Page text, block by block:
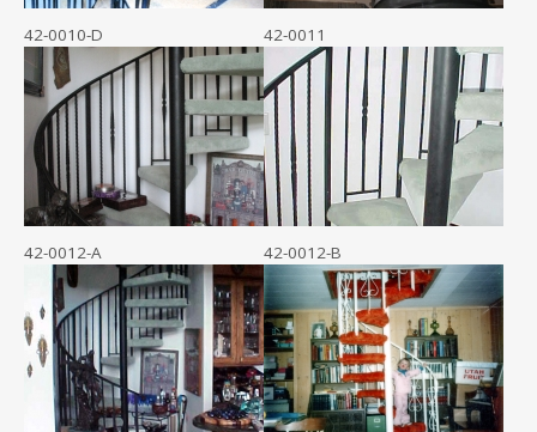
42-0010-D 42-0011
42-0012-A 42-0012-B